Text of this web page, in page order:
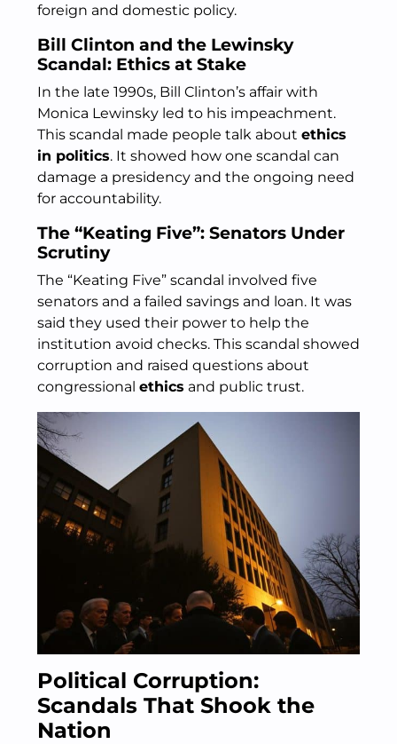
foreign and domestic policy.
Bill Clinton and the Lewinsky
Scandal: Ethics at Stake
In the late 1990s, Bill Clinton’s affair with
Monica Lewinsky led to his impeachment.
This scandal made people talk about ethics
in politics. It showed how one scandal can
damage a presidency and the ongoing need
for accountability.
The “Keating Five”: Senators Under
Scrutiny
The “Keating Five” scandal involved five
senators and a failed savings and loan. It was
said they used their power to help the
institution avoid checks. This scandal showed
corruption and raised questions about
congressional ethics and public trust.
Political Corruption:
Scandals That Shook the
Nation